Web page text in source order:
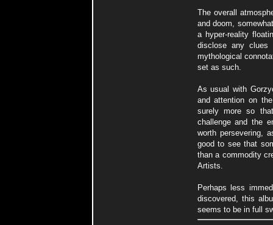
The overall
and doom,
a hyper-reality
disclose any clues
mythological
set as such.
As usual with
and attention on
surely more so
challenge and the
worth persevering,
good to see that
than a commodity
Artists.
Perhaps less
discovered, this
seems to be in full